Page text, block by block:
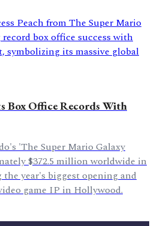
Box Office Records With
'The Super Mario Galaxy
$372.5 million worldwide in
year's biggest opening and
game IP in Hollywood.